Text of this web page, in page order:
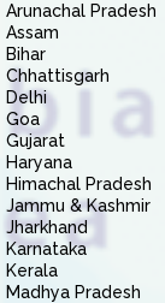
Arunachal Pradesh
Assam
Bihar
Chhattisgarh
Delhi
Goa
Gujarat
Haryana
Himachal Pradesh
Jammu & Kashmir
Jharkhand
Karnataka
Kerala
Madhya Pradesh